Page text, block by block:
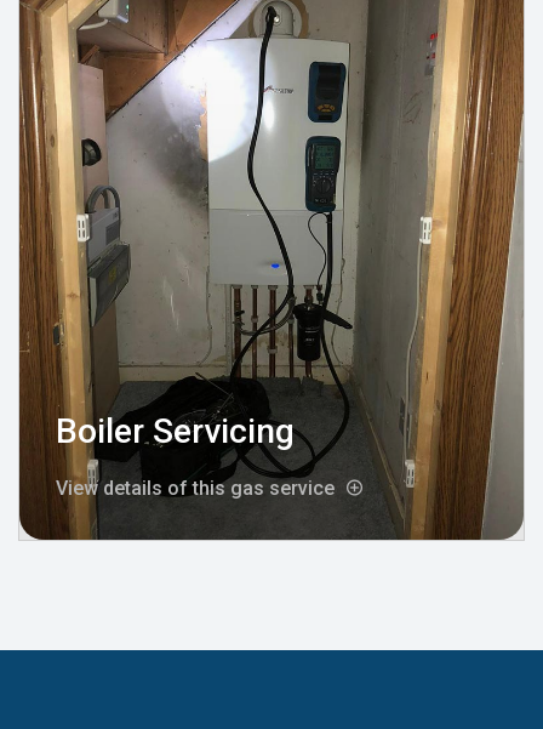
Boiler Servicing
View details of this gas service